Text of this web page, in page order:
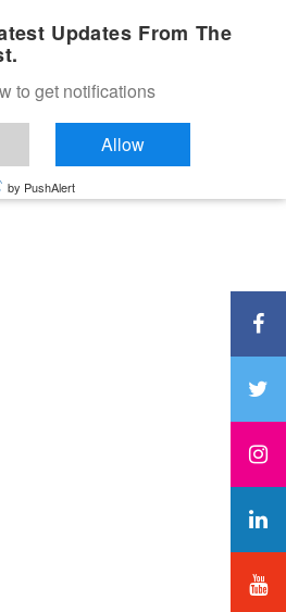
Updates From The
to get notifications
Allow
by PushAlert